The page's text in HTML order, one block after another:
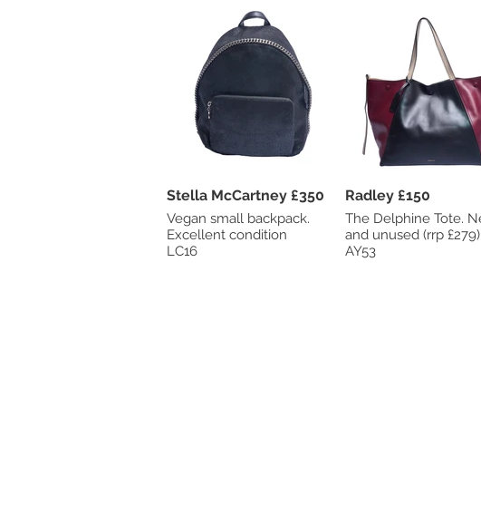
Stella McCartney £350
Vegan small backpack.
Excellent condition
LC16
Radley £150
The Delphine Tote. New
and unused (rrp £279)
AY53